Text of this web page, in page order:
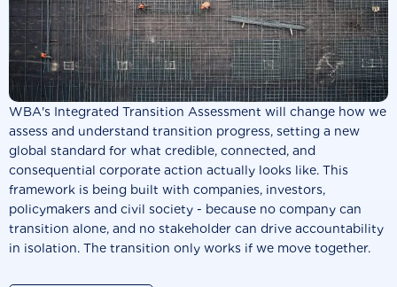
WBA's Integrated Transition Assessment will change how we
assess and understand transition progress, setting a new
global standard for what credible, connected, and
consequential corporate action actually looks like. This
framework is being built with companies, investors,
policymakers and civil society - because no company can
transition alone, and no stakeholder can drive accountability
in isolation. The transition only works if we move together.